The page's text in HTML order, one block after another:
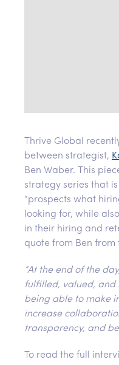
Thrive Global
between strategist,
Ben Waber. This
strategy series that
“prospects what
looking for, while
in their hiring and
quote from Ben from
“At the end of the
fulfilled, valued, and
being able to make
increase
transparency, and
To read the full